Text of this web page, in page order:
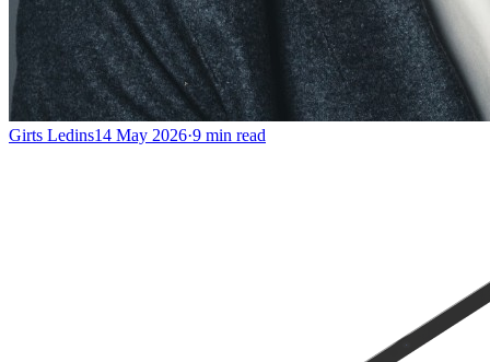
Girts Ledins14 May 2026·9 min read